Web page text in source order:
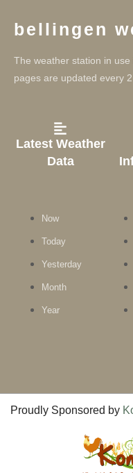
bellingen
The weather station in
pages are updated every 2
Latest Weather
Data
Now
Today
Yesterday
Month
Year
Proudly Sponsored by